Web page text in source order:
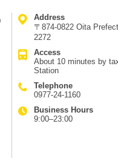
Address
〒874-0822 Oita
2272
Access
About 10 minutes by
Station
Telephone
0977-24-1160
Business Hours
9:00–23:00